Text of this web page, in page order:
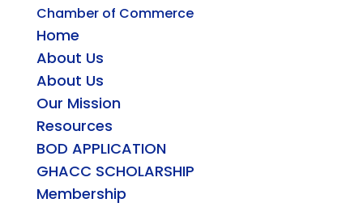
Home
About Us
About Us
Our Mission
Resources
BOD APPLICATION
GHACC SCHOLARSHIP
Membership